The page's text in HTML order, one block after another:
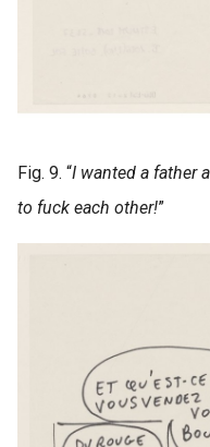
Fig. 9. “I wanted a father
to fuck each other!”